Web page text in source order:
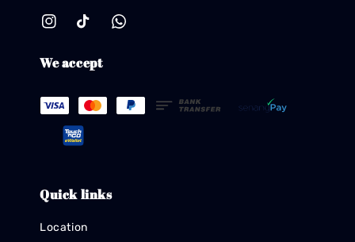
We accept
Quick links
Location